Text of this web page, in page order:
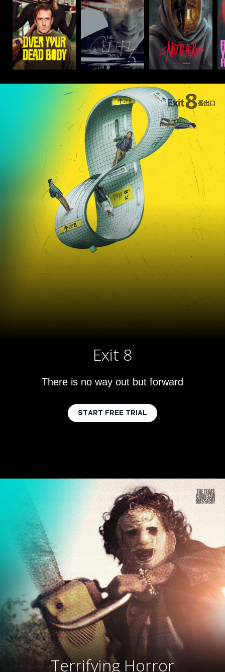
Exit 8
There is no way out but forward
START FREE TRIAL
Terrifying Horror